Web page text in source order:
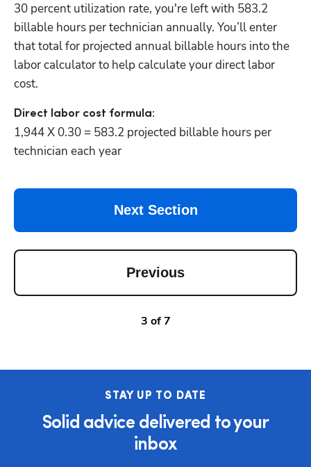
30 percent utilization rate, you're left with 583.2
billable hours per technician annually. You’ll enter
that total for projected annual billable hours into the
labor calculator to help calculate your direct labor
cost.
1,944 X 0.30 = 583.2 projected billable hours per
technician each year
Next Section
Previous
3 of7
STAY UP TO DATE
Solid advice delivered to your
inbox